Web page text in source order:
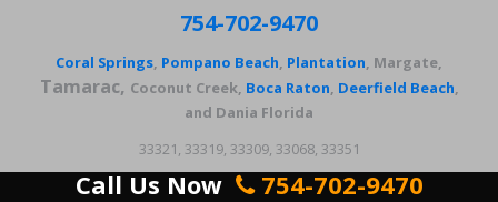
754-702-9470
Coral Springs, Pompano Beach, Plantation, Margate,
Tamarac, Coconut Creek, Boca Raton, Deerfield Beach,
and Dania Florida
33321, 33319, 33309, 33068, 33351
Call Us Now 754-702-9470